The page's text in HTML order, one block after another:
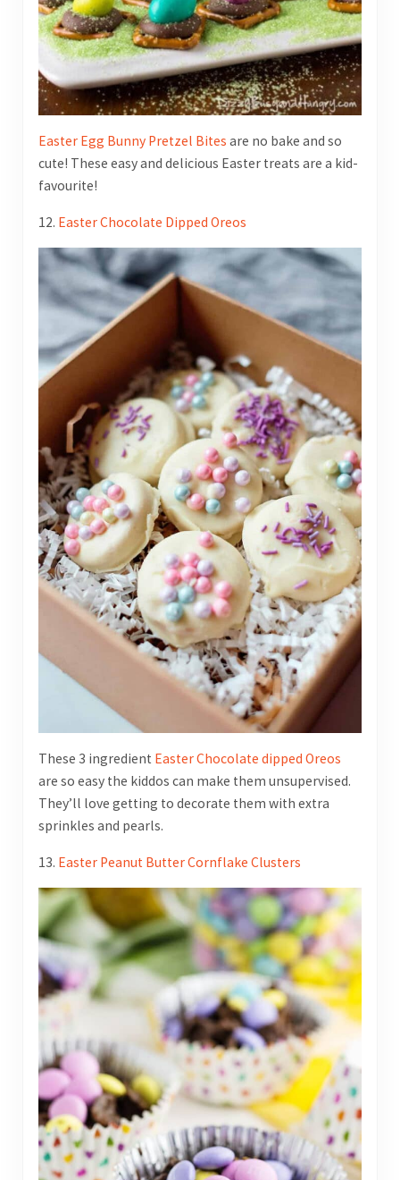
Easter Egg Bunny Pretzel Bites are no bake and so
cute! These easy and delicious Easter treats are a kid-
favourite!
12. Easter Chocolate Dipped Oreos
These 3 ingredient Easter Chocolate dipped Oreos
are so easy the kiddos can make them unsupervised.
They’ll love getting to decorate them with extra
sprinkles and pearls.
13. Easter Peanut Butter Cornflake Clusters